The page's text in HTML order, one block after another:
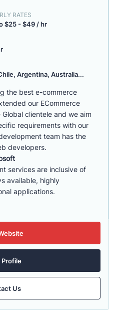
RATES
$25 - $49 / hr
Argentina, Australia...
the best e-commerce
our ECommerce
clientele and we aim
requirements with our
team has the
developers.
services are inclusive of
available, highly
applications.
Profile
Us